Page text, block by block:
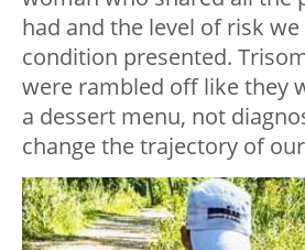
had and the level of risk
condition presented.
were rambled off like they
a dessert menu, not
change the trajectory of